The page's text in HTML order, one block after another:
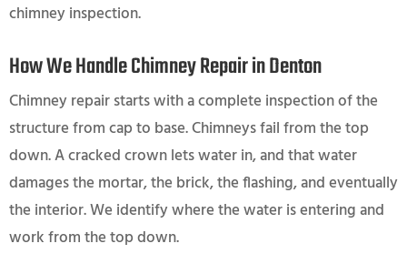
chimney inspection.
How We Handle Chimney Repair in Denton
Chimney repair starts with a complete inspection of the
structure from cap to base. Chimneys fail from the top
down. A cracked crown lets water in, and that water
damages the mortar, the brick, the flashing, and eventually
the interior. We identify where the water is entering and
work from the top down.